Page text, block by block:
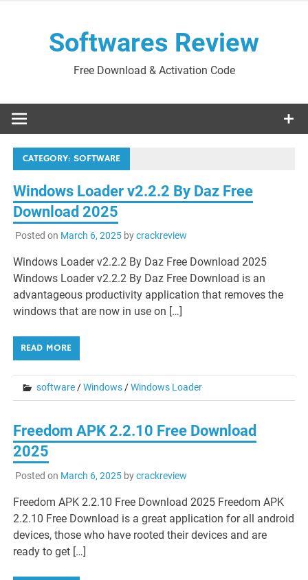
Softwares Review
Free Download & Activation Code
CATEGORY: SOFTWARE
Windows Loader v2.2.2 By Daz Free
Download 2025
Posted on March 6, 2025bycrackreview
Windows Loader v2.2.2 By Daz Free Download 2025
Windows Loader v2.2.2 By Daz Free Download is an
advantageous productivity application that removes the
windows that are now in use on […]
READ MORE
software/Windows/Windows Loader
Freedom APK 2.2.10 Free Download
2025
Posted on March 6, 2025bycrackreview
Freedom APK 2.2.10 Free Download 2025 Freedom APK
2.2.10 Free Download is a great application for all android
devices, those who have rooted their devices and are
ready to get […]